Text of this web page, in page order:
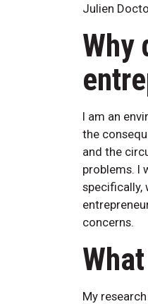
Julien
Why
I am an
the
and the
problems. I
specifically,
concerns.
My